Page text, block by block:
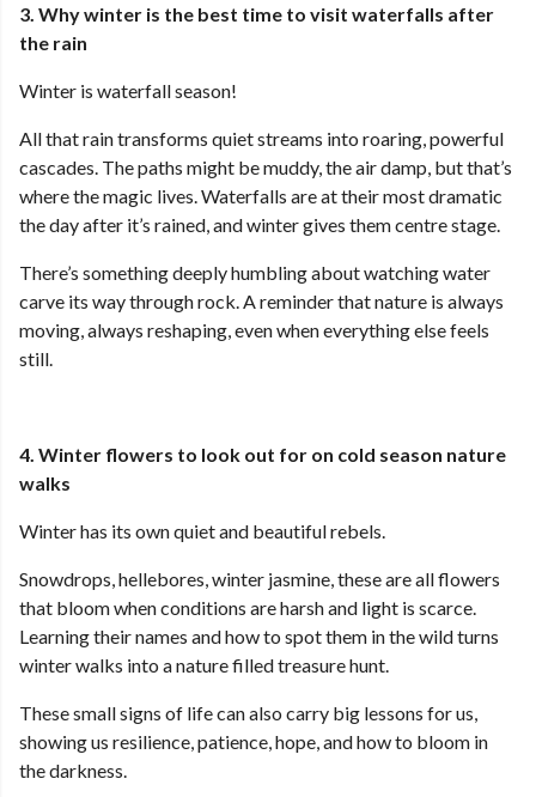
3. Why winter is the best time to visit waterfalls after
the rain
Winter is waterfall season!
All that rain transforms quiet streams into roaring, powerful
cascades. The paths might be muddy, the air damp, but that’s
where the magic lives. Waterfalls are at their most dramatic
the day after it’s rained, and winter gives them centre stage.
There’s something deeply humbling about watching water
carve its way through rock. A reminder that nature is always
moving, always reshaping, even when everything else feels
still.
4. Winter flowers to look out for on cold season nature
walks
Winter has its own quiet and beautiful rebels.
Snowdrops, hellebores, winter jasmine, these are all flowers
that bloom when conditions are harsh and light is scarce.
Learning their names and how to spot them in the wild turns
winter walks into a nature filled treasure hunt.
These small signs of life can also carry big lessons for us,
showing us resilience, patience, hope, and how to bloom in
the darkness.